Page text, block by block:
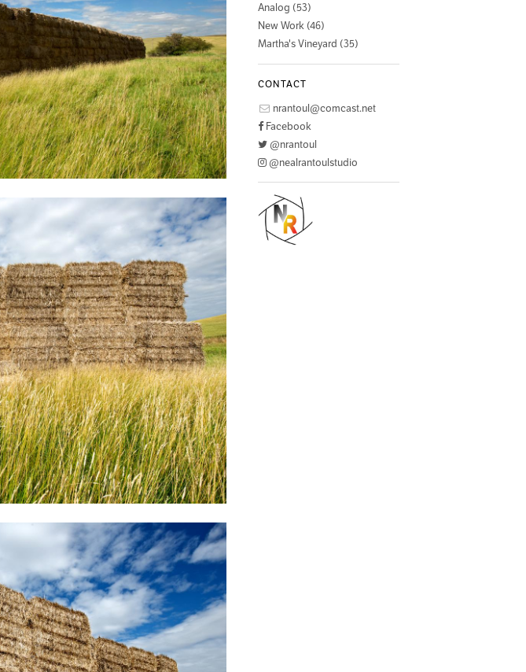
Analog (53)
New Work (46)
Martha's Vineyard (35)
CONTACT
nrantoul@comcast.net
Facebook
@nrantoul
@nealrantoulstudio